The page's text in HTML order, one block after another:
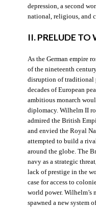
depression, a second
national, religious, and
II. PRELUDE TO
As the German empire
of the nineteenth
disruption of traditional
decades of European
ambitious monarch
diplomacy. Wilhelm II
admired the British
and envied the Royal
attempted to build a
around the globe. The
navy as a strategic
lack of prestige in the
case for access to
world power. Wilhelm’s
spawned a new system